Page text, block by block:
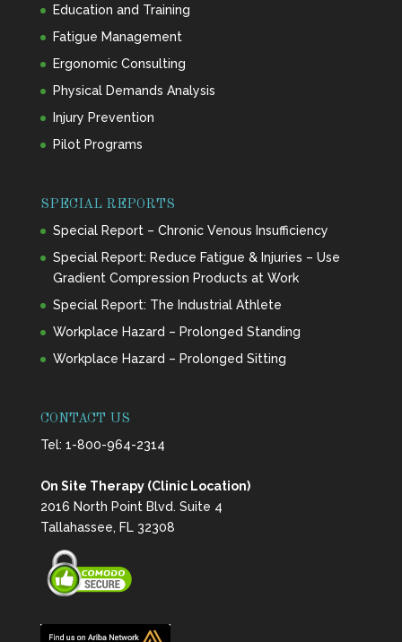
Education and Training
Fatigue Management
Ergonomic Consulting
Physical Demands Analysis
Injury Prevention
Pilot Programs
SPECIAL REPORTS
Special Report – Chronic Venous Insufficiency
Special Report: Reduce Fatigue & Injuries – Use
Gradient Compression Products at Work
Special Report: The Industrial Athlete
Workplace Hazard – Prolonged Standing
Workplace Hazard – Prolonged Sitting
CONTACT US
Tel: 1-800-964-2314
On Site Therapy (Clinic Location)
2016 North Point Blvd. Suite 4
Tallahassee, FL 32308